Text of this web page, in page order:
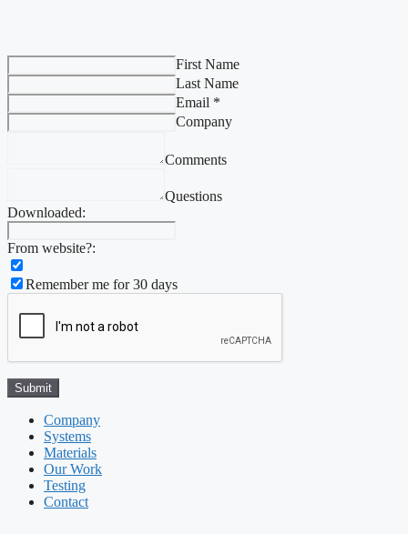
First Name
Last Name
Email *
Company
Comments
Questions
Downloaded:
From website?:
Remember me for 30 days
Company
Systems
Materials
Our Work
Testing
Contact